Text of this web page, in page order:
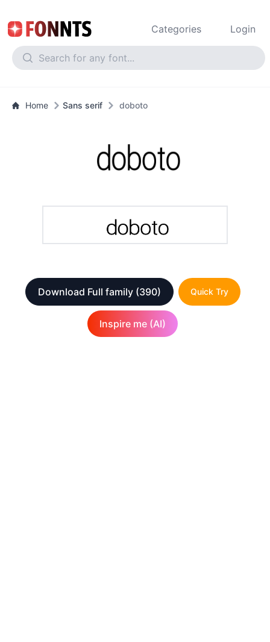
Categories Login
Home Sans serif doboto
Download Full family (390) Quick Try
Inspire me (AI)